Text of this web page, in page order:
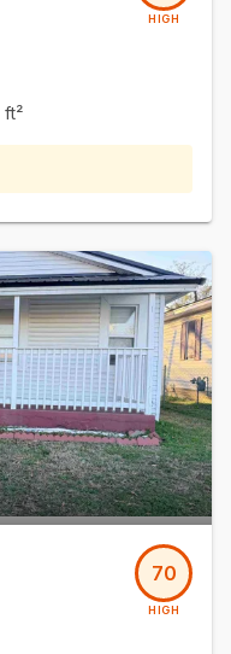
HIGH
ft²
70
HIGH